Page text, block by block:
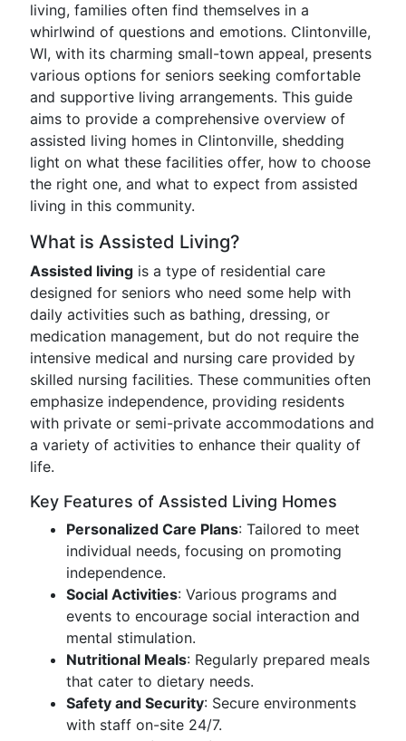
living, families often find themselves in a
whirlwind of questions and emotions. Clintonville,
WI, with its charming small-town appeal, presents
various options for seniors seeking comfortable
and supportive living arrangements. This guide
aims to provide a comprehensive overview of
assisted living homes in Clintonville, shedding
light on what these facilities offer, how to choose
the right one, and what to expect from assisted
living in this community.
What is Assisted Living?
Assisted living is a type of residential care
designed for seniors who need some help with
daily activities such as bathing, dressing, or
medication management, but do not require the
intensive medical and nursing care provided by
skilled nursing facilities. These communities often
emphasize independence, providing residents
with private or semi-private accommodations and
a variety of activities to enhance their quality of
life.
Key Features of Assisted Living Homes
Personalized Care Plans: Tailored to meet
individual needs, focusing on promoting
independence.
Social Activities: Various programs and
events to encourage social interaction and
mental stimulation.
Nutritional Meals: Regularly prepared meals
that cater to dietary needs.
Safety and Security: Secure environments
with staff on-site 24/7.